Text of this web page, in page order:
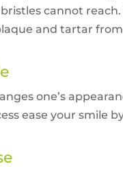
cannot
and tartar
one’s
ease your smile